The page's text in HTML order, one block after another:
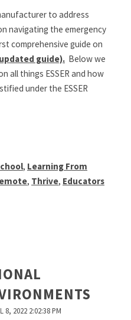
to address
navigating the emergency
comprehensive guide on
guide). Below we
all things ESSER and how
under the ESSER
, Learning From
, Thrive, Educators
8, 2022 2:02:38 PM